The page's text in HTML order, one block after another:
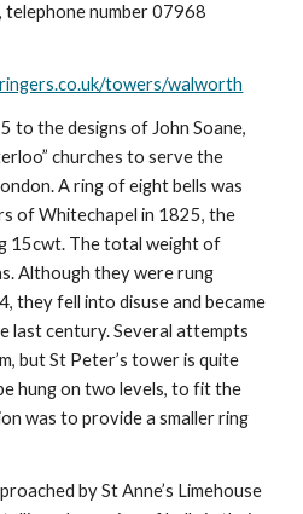
telephone number 07968
towers/walworth
to the designs of John Soane,
churches to serve the
A ring of eight bells was
of Whitechapel in 1825, the
15cwt. The total weight of
Although they were rung
they fell into disuse and became
last century. Several attempts
but St Peter’s tower is quite
hung on two levels, to fit the
was to provide a smaller ring
by St Anne’s Limehouse